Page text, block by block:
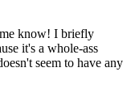
know! I briefly
it's a whole-ass
seem to have any